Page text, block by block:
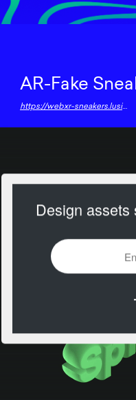
AR-Fake
https://webxr-sneakers.lusion.co/
Design assets